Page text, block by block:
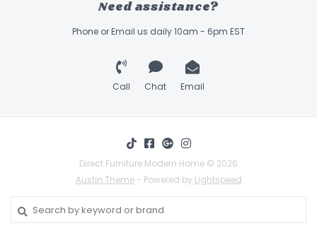
Need assistance?
Phone or Email us daily 10am - 6pm EST
Call Chat Email
Direct Furniture Modern Home © 2026
Austin Theme- Powered by Lightspeed